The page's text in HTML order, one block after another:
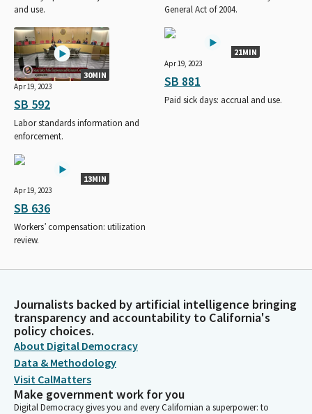
and use.
General Act of 2004.
30MIN
Apr 19, 2023
SB 592
Labor standards information and
enforcement.
21MIN
Apr 19, 2023
SB 881
Paid sick days: accrual and use.
13MIN
Apr 19, 2023
SB 636
Workers’ compensation: utilization
review.
Journalists backed by artificial intelligence bringing
transparency and accountability to California's
policy choices.
About Digital Democracy
Data & Methodology
Visit CalMatters
Make government work for you
Digital Democracy gives you and every Californian a superpower: to